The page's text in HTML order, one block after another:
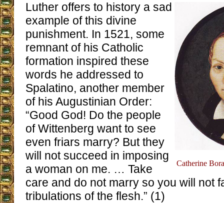
Catherine
Luther offers to history a sad
example of this divine
punishment. In 1521, some
remnant of his Catholic
formation inspired these
words he addressed to
Spalatino, another member
of his Augustinian Order:
“Good God! Do the people
of Wittenberg want to see
even friars marry? But they
will not succeed in imposing
a woman on me. … Take
care and do not marry so you will not
tribulations of the flesh.” (1)